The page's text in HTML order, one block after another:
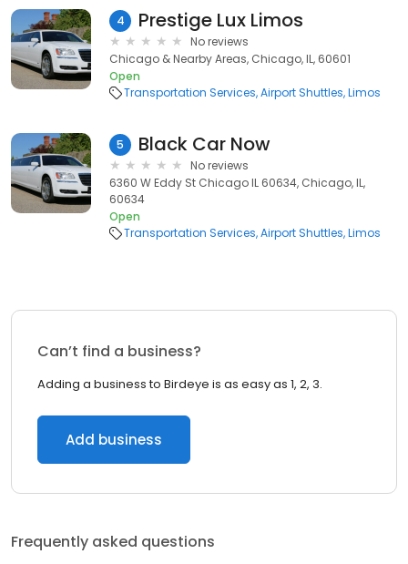
4 Prestige Lux Limos
No reviews
Chicago & Nearby Areas, Chicago, IL, 60601
Open
Transportation Services Airport Shuttles Limos
5 Black Car Now
No reviews
6360 W Eddy St Chicago IL 60634, Chicago, IL,
60634
Open
Transportation Services Airport Shuttles Limos
Can’t find a business?
Adding a business to Birdeye is as easy as 1, 2, 3.
Add business
Frequently asked questions